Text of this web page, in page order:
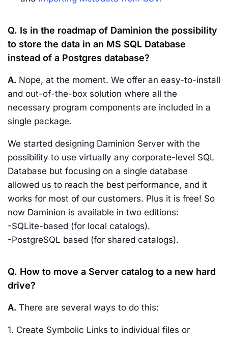
Q. Is in the roadmap of Daminion the possibility
to store the data in an MS SQL Database
instead of a Postgres database?
A. Nope, at the moment. We offer an easy-to-install
and out-of-the-box solution where all the
necessary program components are included in a
single package.
We started designing Daminion Server with the
possibility to use virtually any corporate-level SQL
Database but focusing on a single database
allowed us to reach the best performance, and it
works for most of our customers. Plus it is free! So
now Daminion is available in two editions:
-SQLite-based (for local catalogs).
-PostgreSQL based (for shared catalogs).
Q. How to move a Server catalog to a new hard
drive?
A. There are several ways to do this:
1. Create Symbolic Links to individual files or